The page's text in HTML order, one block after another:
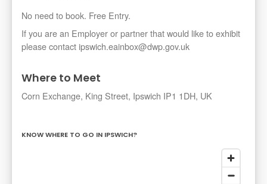
No need to book. Free Entry.
If you are an Employer or partner that would like to exhibit
please contact ipswich.eainbox@dwp.gov.uk
Where to Meet
Corn Exchange, King Street, Ipswich IP1 1DH, UK
KNOW WHERE TO GO IN IPSWICH?